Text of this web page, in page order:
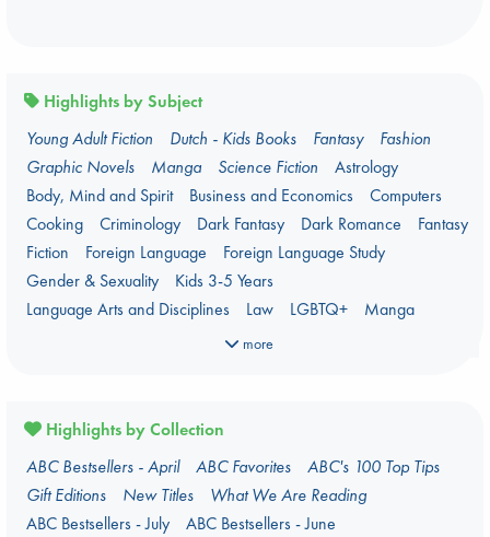
Highlights by Subject
Young Adult Fiction
Dutch - Kids Books Fantasy
Fashion
Graphic Novels
Manga Science Fiction
Astrology
Body, Mind and Spirit
Business and Economics
Computers
Cooking
Criminology Dark Fantasy Dark Romance
Fantasy
Fiction
Foreign Language
Foreign Language Study
Gender & Sexuality
Kids 3-5 Years
Language Arts and Disciplines
Law LGBTQ+
Manga
Oracle Decks
more
Highlights by Collection
ABC Bestsellers - April
ABC Favorites
ABC's 100 Top Tips
Gift Editions
New Titles
What We Are Reading
ABC Bestsellers - July
ABC Bestsellers - June